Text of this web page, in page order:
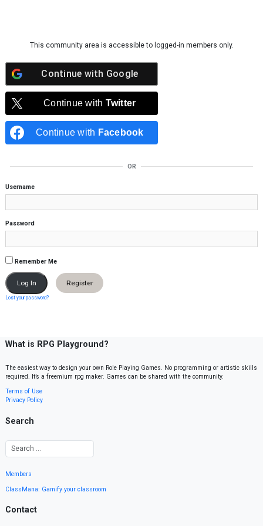
This community area is accessible to logged-in members only.
Continue with Google
Continue with Twitter
Continue with Facebook
OR
Username
Password
Remember Me
Register
Lost your password?
What is RPG Playground?
The easiest way to design your own Role Playing Games. No programming or artistic skills
required. It’s a freemium rpg maker. Games can be shared with the community.
Terms of Use
Privacy Policy
Search
Members
ClassMana: Gamify your classroom
Contact